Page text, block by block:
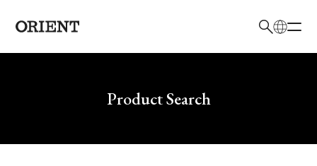
Write your search query hereProduct Search